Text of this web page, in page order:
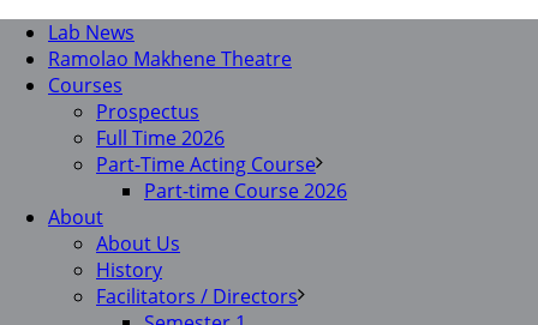
Lab News
Ramolao Makhene Theatre
Courses
Prospectus
Full Time 2026
Part-Time Acting Course
Part-time Course 2026
About
About Us
History
Facilitators / Directors